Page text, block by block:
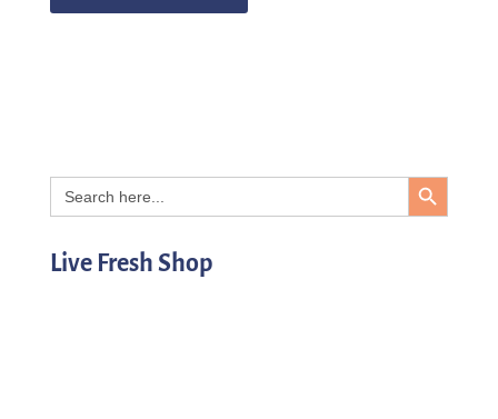
for:
Search Button
Live Fresh Shop